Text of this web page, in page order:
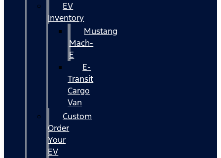
EV
Inventory
Mustang
Mach-
E
E-
Transit
Cargo
Van
Custom
Order
Your
EV